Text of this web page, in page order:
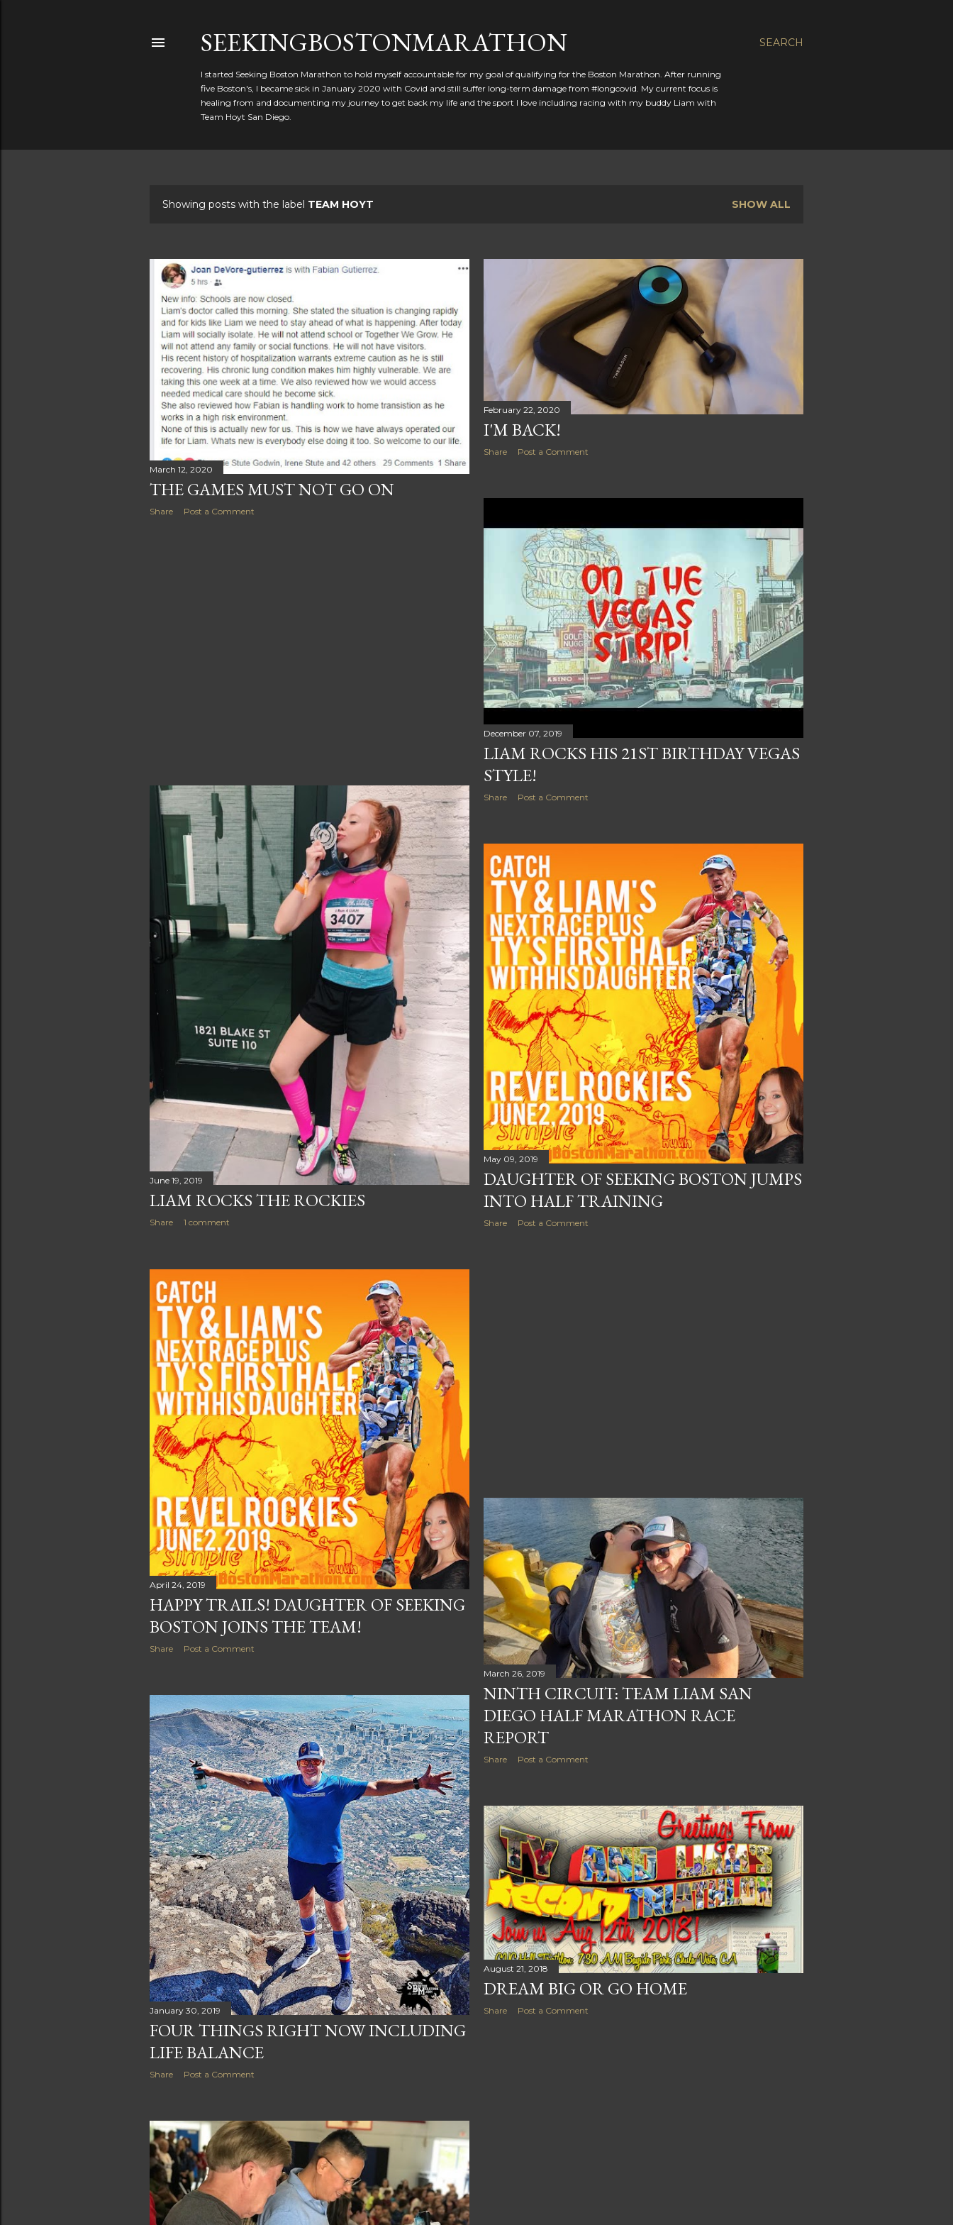
SEARCH
SEEKINGBOSTONMARATHON
I started Seeking Boston Marathon to hold myself accountable for my goal of qualifying for the Boston Marathon. After running
five Boston's, I became sick in January 2020 with Covid and still suffer long-term damage from #longcovid. My current focus is
healing from and documenting my journey to get back my life and the sport I love including racing with my buddy Liam with
Team Hoyt San Diego.
Showing posts with the label TEAM HOYT SHOW ALL
March 12, 2020
THE GAMES MUST NOT GO ON
Share Post a Comment
February 22, 2020
I'M BACK!
Share Post a Comment
December 07, 2019
LIAM ROCKS HIS 21ST BIRTHDAY VEGAS
STYLE!
Share Post a Comment
June 19, 2019
LIAM ROCKS THE ROCKIES
Share 1 comment
May 09, 2019
DAUGHTER OF SEEKING BOSTON JUMPS
INTO HALF TRAINING
Share Post a Comment
April 24, 2019
HAPPY TRAILS! DAUGHTER OF SEEKING
BOSTON JOINS THE TEAM!
Share Post a Comment
March 26, 2019
NINTH CIRCUIT: TEAM LIAM SAN
DIEGO HALF MARATHON RACE
REPORT
Share Post a Comment
January 30, 2019
FOUR THINGS RIGHT NOW INCLUDING
LIFE BALANCE
Share Post a Comment
August 21, 2018
DREAM BIG OR GO HOME
Share Post a Comment